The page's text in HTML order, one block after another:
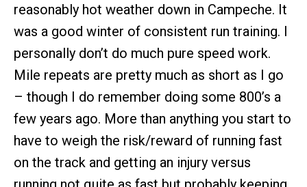
reasonably hot weather down in Campeche. It
was a good winter of consistent run training. I
personally don’t do much pure speed work.
Mile repeats are pretty much as short as I go
– though I do remember doing some 800’s a
few years ago. More than anything you start to
have to weigh the risk/reward of running fast
on the track and getting an injury versus